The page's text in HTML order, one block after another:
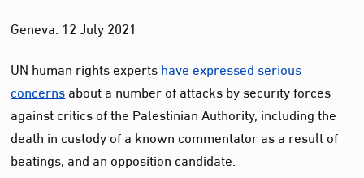
Geneva: 12 July 2021
UN human rights expertshave expressed serious
concernsabout a number of attacks by security forces
against critics of the Palestinian Authority, including the
death in custody of a known commentator as a result of
beatings, and an opposition candidate.